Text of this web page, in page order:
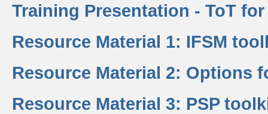
Training Presentation - ToT for
Resource Material 1: IFSM
Resource Material 2: Options
Resource Material 3: PSP